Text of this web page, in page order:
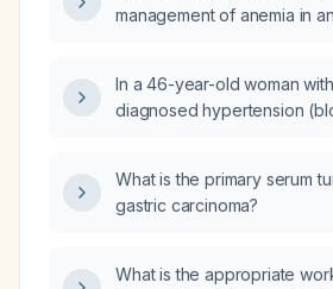
management of anemia in
leukocytosis?
In a 46-year-old woman
diagnosed hypertension
and occasional limb
symptoms be attributable to
What is the primary serum
gastric carcinoma?
What is the appropriate